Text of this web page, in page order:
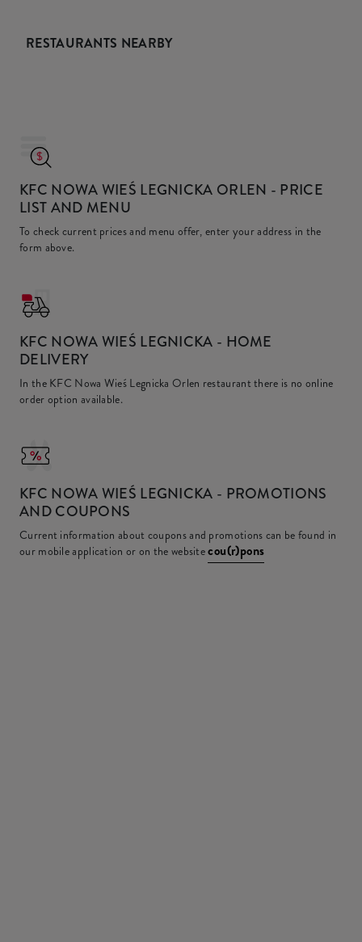
RESTAURANTS NEARBY
KFC NOWA WIEŚ LEGNICKA ORLEN - PRICE
LIST AND MENU
To check current prices and menu offer, enter your address in the
form above.
KFC NOWA WIEŚ LEGNICKA - HOME
DELIVERY
In the KFC Nowa Wieś Legnicka Orlen restaurant there is no online
order option available.
KFC NOWA WIEŚ LEGNICKA - PROMOTIONS
AND COUPONS
Current information about coupons and promotions can be found in
our mobile application or on the websitecou(r)pons